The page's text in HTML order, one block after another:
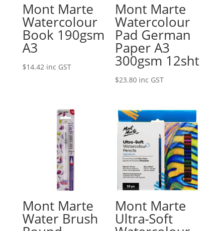
Mont Marte
Watercolour
Book 190gsm
A3
$14.42 inc GST
Mont Marte
Watercolour
Pad German
Paper A3
300gsm 12sht
$23.80 inc GST
Mont Marte
Water Brush
Mont Marte
Ultra-Soft